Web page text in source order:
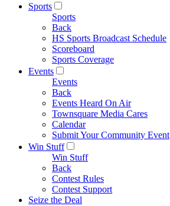
Sports
Sports
Back
HS Sports Broadcast Schedule
Scoreboard
Sports Coverage
Events
Events
Back
Events Heard On Air
Townsquare Media Cares
Calendar
Submit Your Community Event
Win Stuff
Win Stuff
Back
Contest Rules
Contest Support
Seize the Deal